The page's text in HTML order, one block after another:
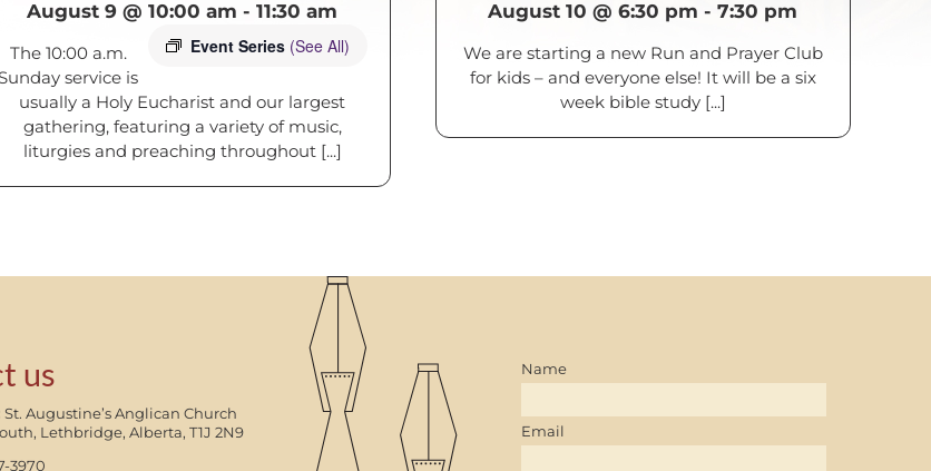
August 9 @ 10:00 am -11:30 am
Event Series (See All)
The 10:00 a.m.
service is
usually a Holy Eucharist and our largest
gathering, featuring a variety of music,
liturgies and preaching throughout [...]
August 10 @ 6:30 pm -7:30 pm
We are starting a new Run and Prayer Club
for kids – and everyone else! It will be a six
week bible study [...]
us
St. Augustine’s Anglican Church
Lethbridge, Alberta, T1J 2N9
3970
Name
Email